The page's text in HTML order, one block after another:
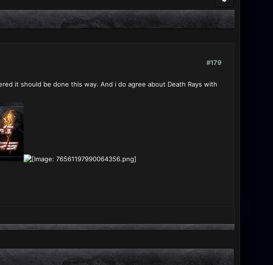
#179
it should be done this way. And i do agree about Death Rays with